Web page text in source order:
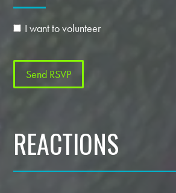
I want to volunteer
REACTIONS